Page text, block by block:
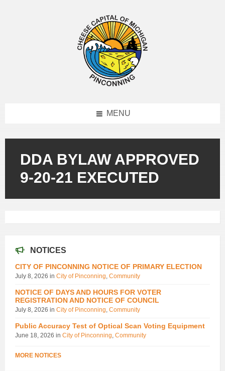
MENU
DDA BYLAW APPROVED
9-20-21 EXECUTED
NOTICES
CITY OF PINCONNING NOTICE OF PRIMARY ELECTION
July 8, 2026 in City of Pinconning, Community
NOTICE OF DAYS AND HOURS FOR VOTER
REGISTRATION AND NOTICE OF COUNCIL
July 8, 2026 in City of Pinconning, Community
Public Accuracy Test of Optical Scan Voting Equipment
June 18, 2026 in City of Pinconning, Community
MORE NOTICES